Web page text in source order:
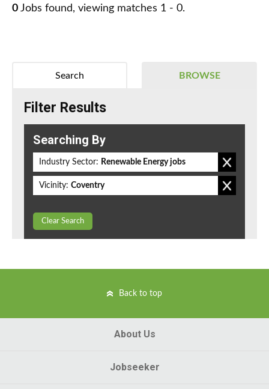
0 Jobs found, viewing matches 1 - 0.
BROWSE
Search
Filter Results
Searching By
Industry Sector: Renewable Energy jobs
Vicinity: Coventry
Clear Search
Back to top
About Us
Jobseeker